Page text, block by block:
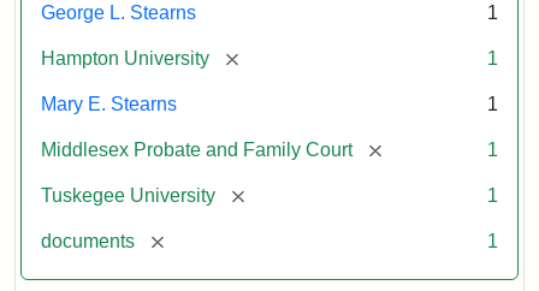
George L. Stearns 1
Hampton University [remove] 1
Mary E. Stearns 1
Middlesex Probate and Family Court [remove] 1
Tuskegee University [remove] 1
documents [remove] 1